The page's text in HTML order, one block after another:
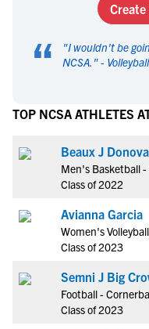
“ "I wouldn't be
NCSA. " -
TOP NCSA ATHLETES
Beaux J
Men's Basketball
Class of 2022
Avianna Garcia
Women's
Class of 2023
Semni J Big
Football -
Class of 2023